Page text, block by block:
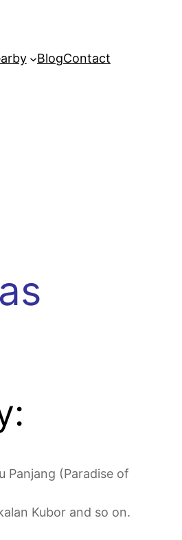
BlogContact
Panjang (Paradise of
Kubor and so on.